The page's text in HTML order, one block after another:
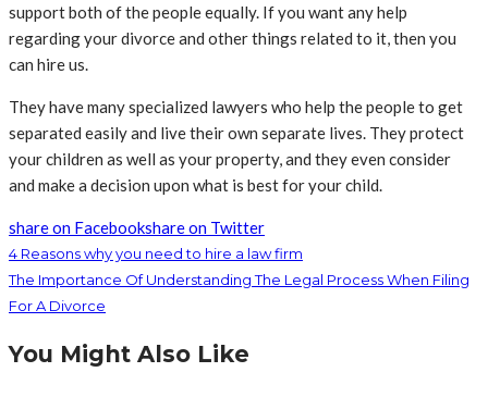
support both of the people equally. If you want any help
regarding your divorce and other things related to it, then you
can hire us.
They have many specialized lawyers who help the people to get
separated easily and live their own separate lives. They protect
your children as well as your property, and they even consider
and make a decision upon what is best for your child.
share on Facebookshare on Twitter
4 Reasons why you need to hire a law firm
The Importance Of Understanding The Legal Process When Filing
For A Divorce
You Might Also Like